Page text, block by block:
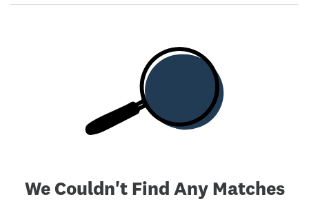
We Couldn't Find Any Matches